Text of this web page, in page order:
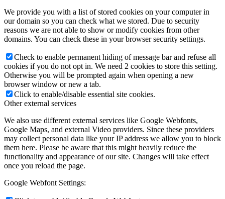
We provide you with a list of stored cookies on your computer in
our domain so you can check what we stored. Due to security
reasons we are not able to show or modify cookies from other
domains. You can check these in your browser security settings.
Check to enable permanent hiding of message bar and refuse all
cookies if you do not opt in. We need 2 cookies to store this setting.
Otherwise you will be prompted again when opening a new
browser window or new a tab.
Click to enable/disable essential site cookies.
Other external services
We also use different external services like Google Webfonts,
Google Maps, and external Video providers. Since these providers
may collect personal data like your IP address we allow you to block
them here. Please be aware that this might heavily reduce the
functionality and appearance of our site. Changes will take effect
once you reload the page.
Google Webfont Settings: